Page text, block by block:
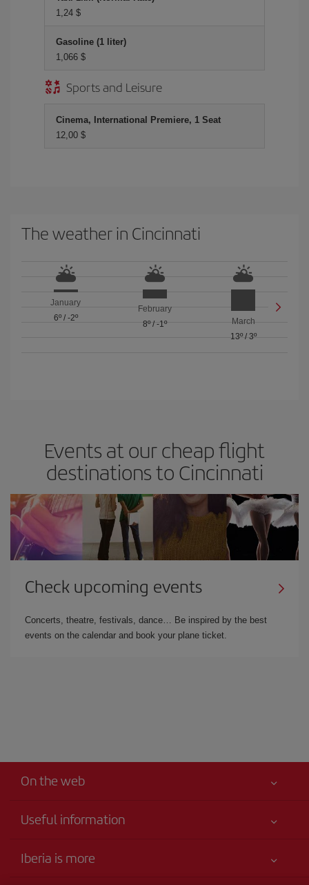
1,24 $
Gasoline (1 liter)
1,066 $
Sports and Leisure
Cinema, International Premiere, 1 Seat
12,00 $
The weather in Cincinnati
January
6º/ -2º
February
8º/ -1º
March
13º/ 3º
Events at our cheap flight
destinations to Cincinnati
Check upcoming events
Concerts, theatre, festivals, dance… Be inspired by the best
events on the calendar and book your plane ticket.
On the web
Useful information
Accessibility Statement
Iberia is more